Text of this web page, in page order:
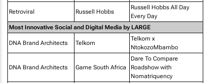
Retroviral Russell Hobbs
Russell Hobbs All Day
Every Day
Most Innovative Social and Digital Media by LARGE
DNA Brand Architects Telkom
Telkom x
NtokozoMbambo
DNA Brand Architects Game South Africa
Dare To Compare
Roadshow with
Nomatriquency